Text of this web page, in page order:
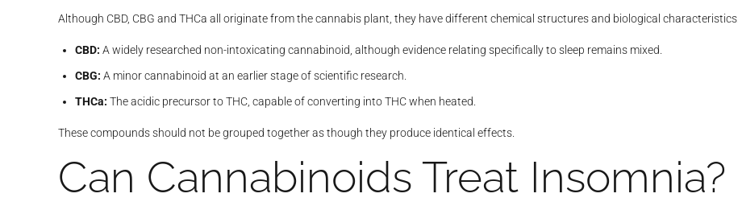
Although CBD, CBG and THCa all originate from the cannabis plant, they have different chemical structures and biological characteristics.
CBD: A widely researched non-intoxicating cannabinoid, although evidence relating specifically to sleep remains mixed.
CBG: A minor cannabinoid at an earlier stage of scientific research.
THCa: The acidic precursor to THC, capable of converting into THC when heated.
These compounds should not be grouped together as though they produce identical effects.
Can Cannabinoids Treat Insomnia?